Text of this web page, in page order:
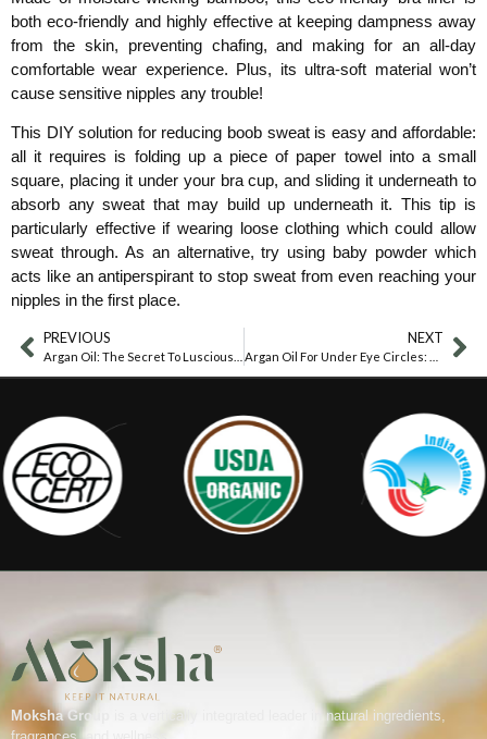
both eco-friendly and highly effective at keeping dampness away
from the skin, preventing chafing, and making for an all-day
comfortable wear experience. Plus, its ultra-soft material won’t
cause sensitive nipples any trouble!
This DIY solution for reducing boob sweat is easy and affordable:
all it requires is folding up a piece of paper towel into a small
square, placing it under your bra cup, and sliding it underneath to
absorb any sweat that may build up underneath it. This tip is
particularly effective if wearing loose clothing which could allow
sweat through. As an alternative, try using baby powder which
acts like an antiperspirant to stop sweat from even reaching your
nipples in the first place.
PREVIOUS NEXT
Moksha Group
is a vertically integrated leader in natural ingredients,